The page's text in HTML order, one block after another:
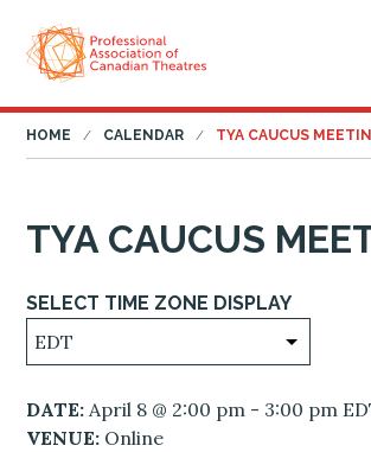
HOME CALENDAR TYA CAUCUS
TYA CAUCUS
SELECT TIME ZONE DISPLAY
DATE: April 8 @ 2:00 pm - 3:00 pm
VENUE: Online